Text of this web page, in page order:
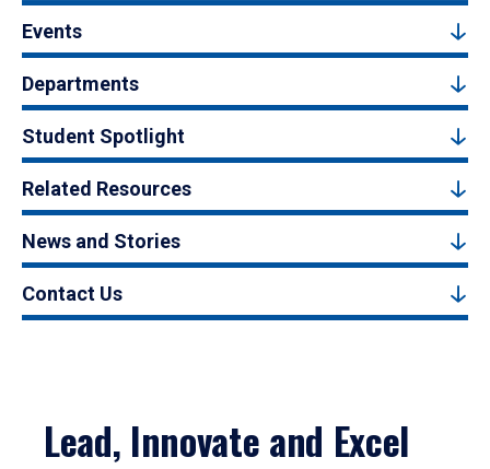
Events
Departments
Student Spotlight
Related Resources
News and Stories
Contact Us
Lead, Innovate and Excel